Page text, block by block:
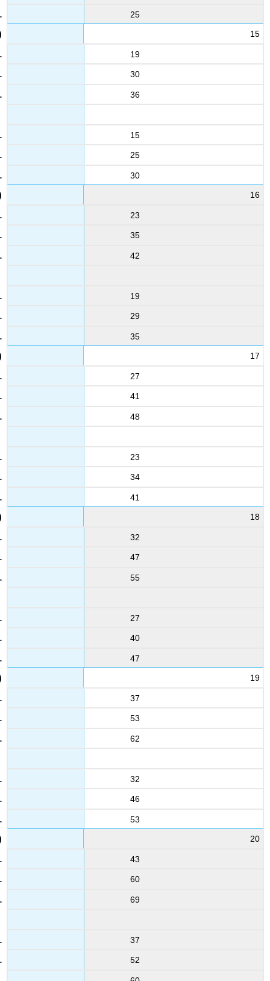
25
15
19
30
36
15
25
30
16
23
35
42
19
29
35
17
27
41
48
23
34
41
18
32
47
55
27
40
47
19
37
53
62
32
46
53
20
43
60
69
37
52